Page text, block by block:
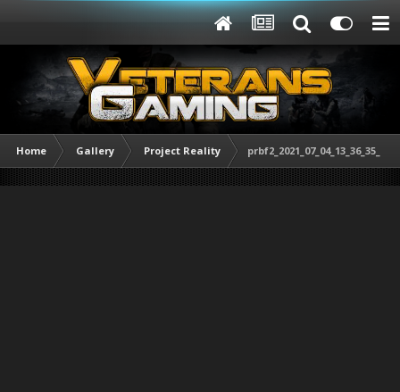
Home Gallery Project Reality